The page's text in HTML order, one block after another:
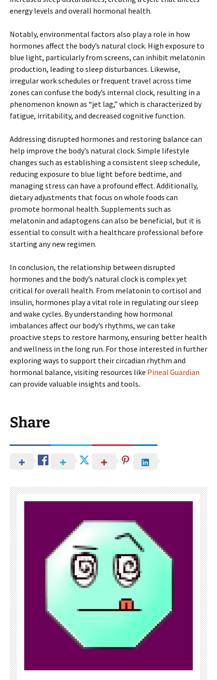
energy levels and overall hormonal health.
Notably, environmental factors also play a role in how
hormones affect the body’s natural clock. High exposure to
blue light, particularly from screens, can inhibit melatonin
production, leading to sleep disturbances. Likewise,
irregular work schedules or frequent travel across time
zones can confuse the body’s internal clock, resulting in a
phenomenon known as “jet lag,” which is characterized by
fatigue, irritability, and decreased cognitive function.
Addressing disrupted hormones and restoring balance can
help improve the body’s natural clock. Simple lifestyle
changes such as establishing a consistent sleep schedule,
reducing exposure to blue light before bedtime, and
managing stress can have a profound effect. Additionally,
dietary adjustments that focus on whole foods can
promote hormonal health. Supplements such as
melatonin and adaptogens can also be beneficial, but it is
essential to consult with a healthcare professional before
starting any new regimen.
In conclusion, the relationship between disrupted
hormones and the body’s natural clock is complex yet
critical for overall health. From melatonin to cortisol and
insulin, hormones play a vital role in regulating our sleep
and wake cycles. By understanding how hormonal
imbalances affect our body’s rhythms, we can take
proactive steps to restore harmony, ensuring better health
and wellness in the long run. For those interested in further
exploring ways to support their circadian rhythm and
hormonal balance, visiting resources like Pineal Guardian
can provide valuable insights and tools.
Share